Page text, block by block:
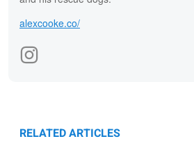
alexcooke.co/
RELATED ARTICLES